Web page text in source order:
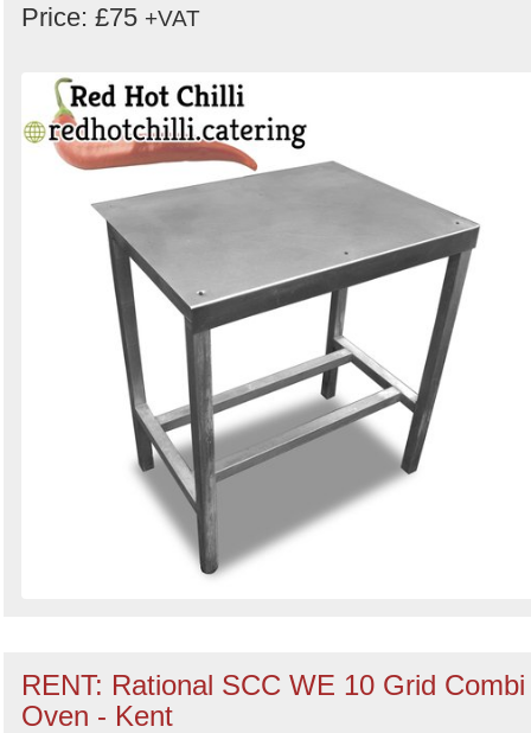
Price: £75 +VAT
RENT: Rational SCC WE 10 Grid Combi
Oven - Kent